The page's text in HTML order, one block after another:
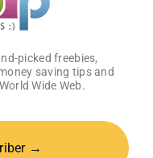
picked freebies,
saving tips and
Wide Web.
→